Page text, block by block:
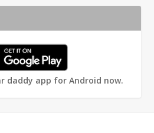
daddy app for Android now.